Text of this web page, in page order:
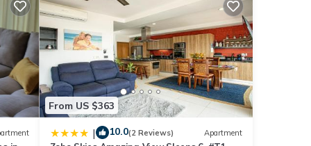
no
From US $363
| 10.0(2 Reviews) Apartment